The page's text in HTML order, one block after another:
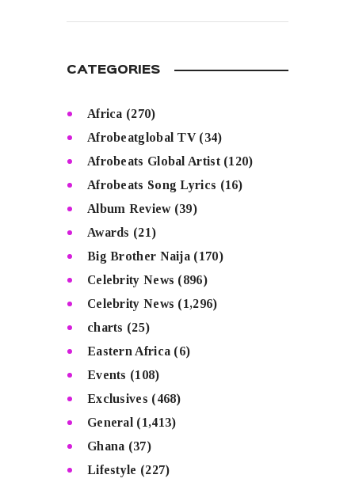
CATEGORIES
Africa (270)
Afrobeatglobal TV(34)
Afrobeats Global Artist(120)
Afrobeats Song Lyrics (16)
Album Review(39)
Awards (21)
Big Brother Naija (170)
Celebrity News (896)
Celebrity News (1,296)
charts (25)
Eastern Africa (6)
Events (108)
Exclusives (468)
General (1,413)
Ghana (37)
Lifestyle (227)